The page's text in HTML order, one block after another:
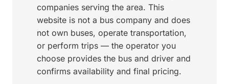
companies serving the area. This
website is not a bus company and does
not own buses, operate transportation,
or perform trips — the operator you
choose provides the bus and driver and
confirms availability and final pricing.